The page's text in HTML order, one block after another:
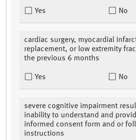
Yes No
cardiac surgery, myocardial
replacement, or low extremity
the previous 6 months
Yes No
severe cognitive impairment
inability to understand and
informed consent form and or
instructions